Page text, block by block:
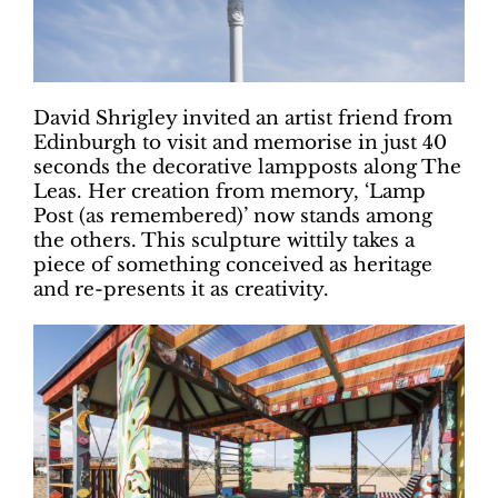
David Shrigley invited an artist friend from
Edinburgh to visit and memorise in just 40
seconds the decorative lampposts along The
Leas. Her creation from memory, ‘Lamp
Post (as remembered)’ now stands among
the others. This sculpture wittily takes a
piece of something conceived as heritage
and re-presents it as creativity.